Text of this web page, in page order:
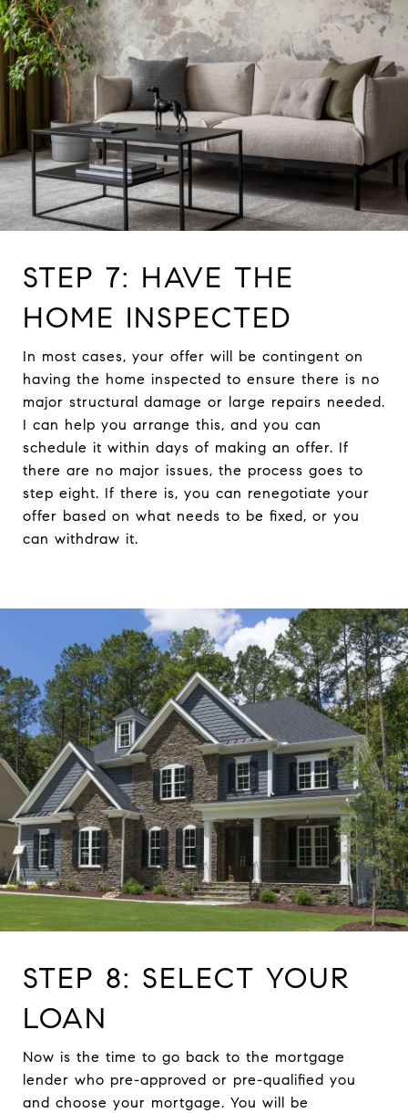
STEP 7: HAVE THE
HOME INSPECTED
In most cases, your offer will be contingent on
having the home inspected to ensure there is no
major structural damage or large repairs needed.
I can help you arrange this, and you can
schedule it within days of making an offer. If
there are no major issues, the process goes to
step eight. If there is, you can renegotiate your
offer based on what needs to be fixed, or you
can withdraw it.
STEP 8: SELECT YOUR
LOAN
Now is the time to go back to the mortgage
lender who pre-approved or pre-qualified you
and choose your mortgage. You will be